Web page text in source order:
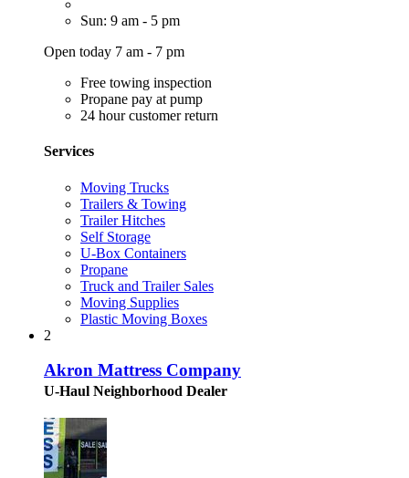
Sun: 9 am - 5 pm
Open today 7 am - 7 pm
Free towing inspection
Propane pay at pump
24 hour customer return
Services
Moving Trucks
Trailers & Towing
Trailer Hitches
Self Storage
U-Box Containers
Propane
Truck and Trailer Sales
Moving Supplies
Plastic Moving Boxes
2
Akron Mattress Company
U-Haul Neighborhood Dealer